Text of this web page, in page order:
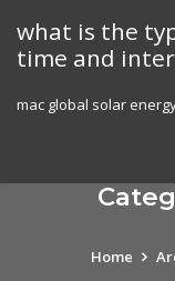
content
what is the
time and
mac global solar
Home